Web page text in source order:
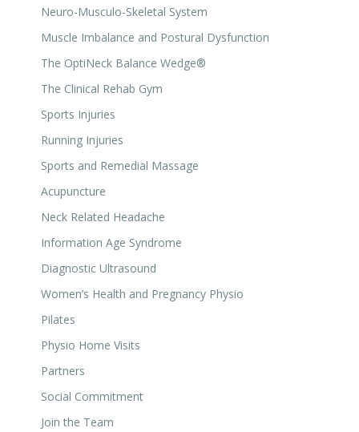
Muscle Imbalance and Postural Dysfunction
The OptiNeck Balance Wedge®
The Clinical Rehab Gym
Sports Injuries
Running Injuries
Sports and Remedial Massage
Acupuncture
Neck Related Headache
Information Age Syndrome
Diagnostic Ultrasound
Women’s Health and Pregnancy Physio
Pilates
Physio Home Visits
Partners
Social Commitment
Join the Team
Shockwave Therapy